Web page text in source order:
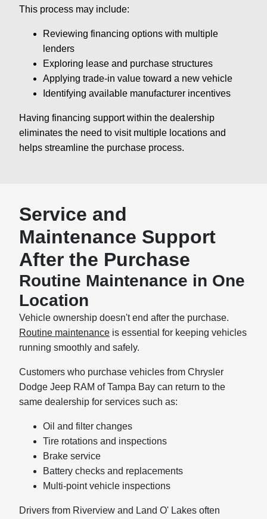
This process may include:
Reviewing financing options with multiple
lenders
Exploring lease and purchase structures
Applying trade-in value toward a new vehicle
Identifying available manufacturer incentives
Having financing support within the dealership
eliminates the need to visit multiple locations and
helps streamline the purchase process.
Service and
Maintenance Support
After the Purchase
Routine Maintenance in One
Location
Vehicle ownership doesn't end after the purchase.
Routine maintenance is essential for keeping vehicles
running smoothly and safely.
Customers who purchase vehicles from Chrysler
Dodge Jeep RAM of Tampa Bay can return to the
same dealership for services such as:
Oil and filter changes
Tire rotations and inspections
Brake service
Battery checks and replacements
Multi-point vehicle inspections
Drivers from Riverview and Land O' Lakes often